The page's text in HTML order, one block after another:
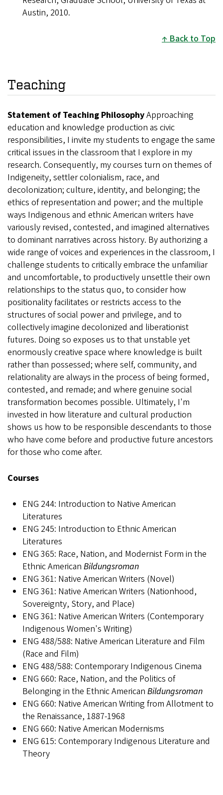
Austin, 2010.
Back to Top
Teaching
Statement of Teaching PhilosophyApproaching
education and knowledge production as civic
responsibilities, I invite my students to engage the same
critical issues in the classroom that I explore in my
research. Consequently, my courses turn on themes of
Indigeneity, settler colonialism, race, and
decolonization; culture, identity, and belonging; the
ethics of representation and power; and the multiple
ways Indigenous and ethnic American writers have
variously revised, contested, and imagined alternatives
to dominant narratives across history. By authorizing a
wide range of voices and experiences in the classroom, I
challenge students to critically embrace the unfamiliar
and uncomfortable, to productively unsettle their own
relationships to the status quo, to consider how
positionality facilitates or restricts access to the
structures of social power and privilege, and to
collectively imagine decolonized and liberationist
futures. Doing so exposes us to that unstable yet
enormously creative space where knowledge is built
rather than possessed; where self, community, and
relationality are always in the process of being formed,
contested, and remade; and where genuine social
transformation becomes possible. Ultimately, I'm
invested in how literature and cultural production
shows us how to be responsible descendants to those
who have come before and productive future ancestors
for those who come after.
Courses
ENG 244: Introduction to Native American
Literatures
ENG 245: Introduction to Ethnic American
Literatures
ENG 365: Race, Nation, and Modernist Form in the
Ethnic American Bildungsroman
ENG 361: Native American Writers (Novel)
ENG 361: Native American Writers (Nationhood,
Sovereignty, Story, and Place)
ENG 361: Native American Writers (Contemporary
Indigenous Women's Writing)
ENG 488/588: Native American Literature and Film
(Race and Film)
ENG 488/588: Contemporary Indigenous Cinema
ENG 660: Race, Nation, and the Politics of
Belonging in the Ethnic American Bildungsroman
ENG 660: Native American Writing from Allotment to
the Renaissance, 1887-1968
ENG 660: Native American Modernisms
ENG 615: Contemporary Indigenous Literature and
Theory